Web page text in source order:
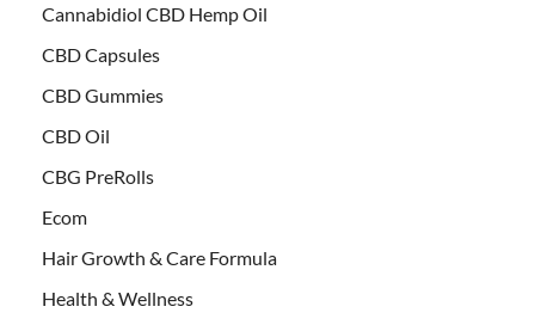
Cannabidiol CBD Hemp Oil
CBD Capsules
CBD Gummies
CBD Oil
CBG PreRolls
Ecom
Hair Growth & Care Formula
Health & Wellness